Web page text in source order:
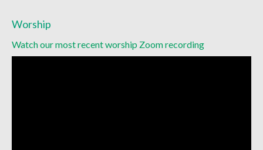
Worship
Watch our most recent worship Zoom recording